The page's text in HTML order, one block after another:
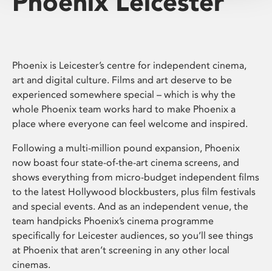
Phoenix is Leicester’s centre for independent cinema,
art and digital culture. Films and art deserve to be
experienced somewhere special – which is why the
whole Phoenix team works hard to make Phoenix a
place where everyone can feel welcome and inspired.
Following a multi-million pound expansion, Phoenix
now boast four state-of-the-art cinema screens, and
shows everything from micro-budget independent films
to the latest Hollywood blockbusters, plus film festivals
and special events. And as an independent venue, the
team handpicks Phoenix’s cinema programme
specifically for Leicester audiences, so you’ll see things
at Phoenix that aren’t screening in any other local
cinemas.